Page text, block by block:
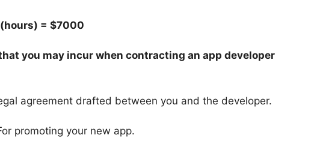
= $7000
you may incur when contracting an app developer
agreement drafted between you and the developer.
promoting your new app.